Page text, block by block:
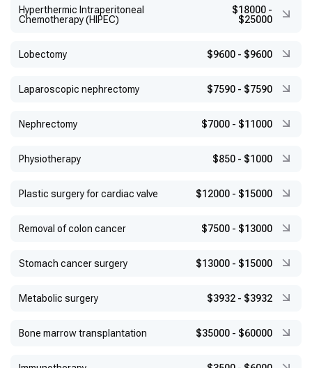
Hyperthermic Intraperitoneal
Chemotherapy (HIPEC)
$18000 -
$25000
Lobectomy $9600 - $9600
Laparoscopic nephrectomy $7590 - $7590
Nephrectomy $7000 - $11000
Physiotherapy $850 - $1000
Plastic surgery for cardiac valve $12000 - $15000
Removal of colon cancer $7500 - $13000
Stomach cancer surgery $13000 - $15000
Metabolic surgery $3932 - $3932
Bone marrow transplantation $35000 - $60000